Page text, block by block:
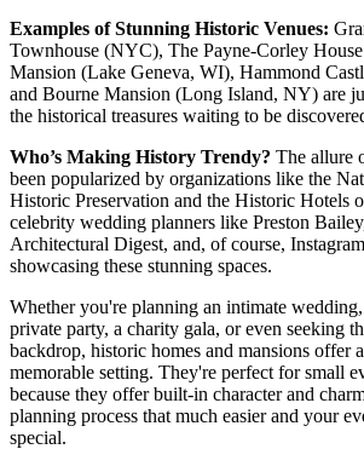
Examples of Stunning Historic Venues:
Townhouse (NYC), The Payne-Corley
Mansion (Lake Geneva, WI), Hammond
and Bourne Mansion (Long Island, NY) are
the historical treasures waiting to be
Who’s Making History Trendy? The allure
been popularized by organizations like the
Historic Preservation and the Historic Hotels
celebrity wedding planners like Preston
Architectural Digest, and, of course,
showcasing these stunning spaces.
Whether you're planning an intimate wedding,
private party, a charity gala, or even seeking
backdrop, historic homes and mansions offer
memorable setting. They're perfect for small
because they offer built-in character and
planning process that much easier and your
special.